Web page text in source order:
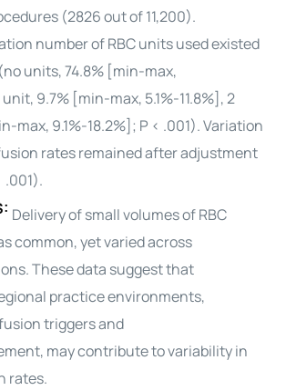
(2826 out of 11,200).
number of RBC units used existed
units, 74.8% [min-max,
9.7% [min-max, 5.1%-11.8%], 2
max, 9.1%-18.2%]; P < .001). Variation
rates remained after adjustment
.001).
Delivery of small volumes of RBC
common, yet varied across
Thesedata suggest that
practice environments,
triggers and
, may contribute to variability in
rates.